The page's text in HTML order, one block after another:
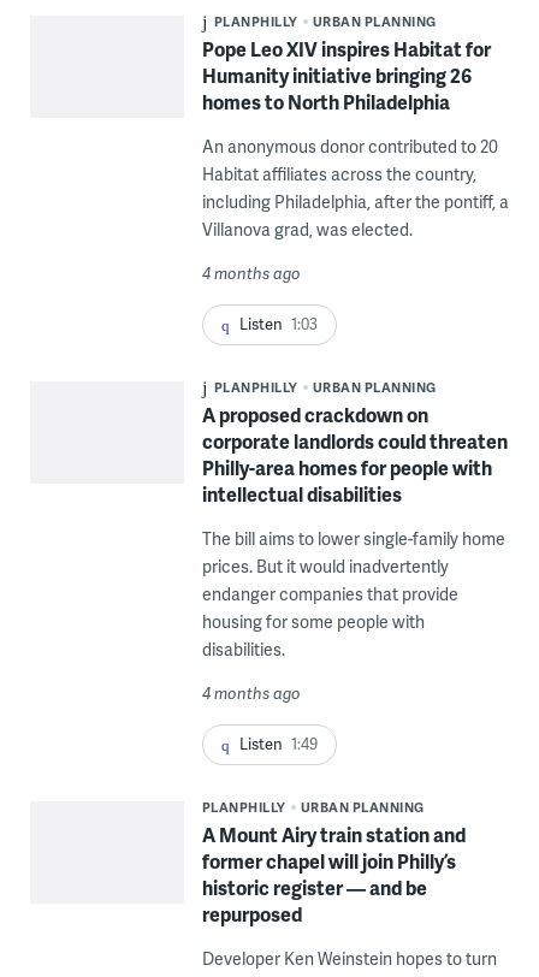
PLANPHILLY URBAN PLANNING
Pope Leo XIV inspires Habitat for
Humanity initiative bringing 26
homes to North Philadelphia
An anonymous donor contributed to 20
Habitat affiliates across the country,
including Philadelphia, after the pontiff, a
Villanova grad, was elected.
4 months ago
Listen 1:03
PLANPHILLY URBAN PLANNING
A proposed crackdown on
corporate landlords could threaten
Philly-area homes for people with
intellectual disabilities
The bill aims to lower single-family home
prices. But it would inadvertently
endanger companies that provide
housing for some people with
disabilities.
4 months ago
Listen 1:49
PLANPHILLY URBAN PLANNING
A Mount Airy train station and
former chapel will join Philly’s
historic register — and be
repurposed
Developer Ken Weinstein hopes to turn